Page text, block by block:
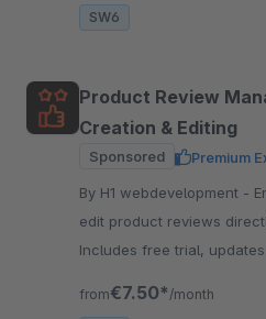
SW6
Product Review
Creation & Editing
Sponsored Premium
By H1 webdevelopment - Enable admins to create and
edit product reviews
Includes free trial,
from€7.50* /month